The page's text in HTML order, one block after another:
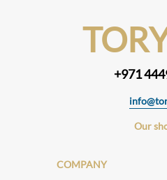
+971
Our
COMPANY